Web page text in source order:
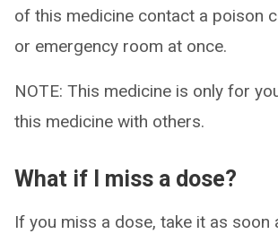
of this medicine contact a poison
or emergency room at once.
NOTE: This medicine is only for
this medicine with others.
What if I miss a dose?
If you miss a dose, take it as soon